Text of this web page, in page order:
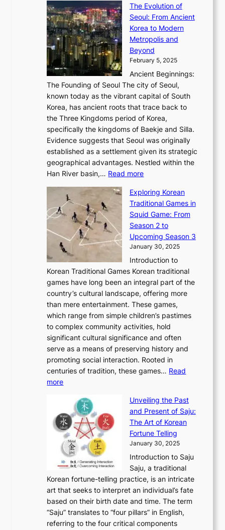
C
o
d
e
s
r
A
u
s
o
n
o
f
n
o
v
t
n
&
I
e
i
y
a
n
d
G
l
o
b
a
l
G
l
a
m
o
u
r
W
o
n
d
r
l
a
n
d
C
h
i
n
a
’
n
u
a
r
y
0
2
6
C
o
a
x
C
a
r
t
i
e
r
’
s
F
e
b
r
u
r
y
2
0
2
6
o
v
e
r
:
A
M
o
n
u
n
t
t
o
M
d
e
r
n
E
l
:
t
r
a
l
J
o
n
o
e
a
e
o
n
d
e
u
i
o
f
P
y
y
a
g
J
o
u
n
T
u
g
s
t
The Evolution of
Seoul: From Ancient
Korea to Modern
Metropolis and
Beyond
February 5, 2025
Ancient Beginnings:
The Founding of Seoul The city of Seoul,
known today as the vibrant capital of South
Korea, has ancient roots that trace back to
the Three Kingdoms period of Korea,
specifically the kingdoms of Baekje and Silla.
Evidence suggests that Seoul was originally
established as a settlement given its strategic
geographical advantages. Nestled within the
Han River basin,… Read more:
h
e
E
v
o
l
u
t
i
o
n
o
f
S
e
o
u
F
r
o
m
n
c
i
e
n
t
K
Exploring Korean
Traditional Games in
Squid Game: From
Season 2 to
Upcoming Season 3
January 30, 2025
Introduction to
Korean Traditional Games Korean traditional
games have long been an integral part of the
country’s cultural landscape, offering more
than mere entertainment. These games,
which range from simple children’s pastimes
to complex community activities, hold
significant cultural significance and often
serve as a means of preserving history and
promoting social interaction. Rooted in
centuries of tradition, these games… Read
more:
p
l
o
r
i
n
g
K
o
r
e
Unveiling the Past
and Present of Saju:
The Art of Korean
Fortune Telling
January 30, 2025
Introduction to Saju
Saju, a traditional
Korean fortune-telling practice, is an intricate
art that seeks to interpret an individual’s fate
based on their birth date and time. The term
“Saju” translates to “four pillars” in English,
referring to the four critical components